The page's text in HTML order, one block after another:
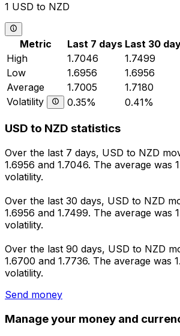
1 USD to NZD
Metric Last 7 days Last 30
High
1.7046 1.7499
Low
1.6956 1.6956
Average
1.7005 1.7180
Volatility
0.35% 0.41%
USD to NZD statistics
Over the last 7 days, USD to NZD
1.6956 and 1.7046. The average was
volatility.
Over the last 30 days, USD to NZD
1.6956 and 1.7499. The average was
volatility.
Over the last 90 days, USD to NZD
1.6700 and 1.7736. The average was
volatility.
Send money
Manage your money and